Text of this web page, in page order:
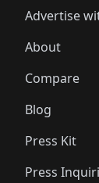
Advertise
About
Compare
Blog
Press Kit
Press